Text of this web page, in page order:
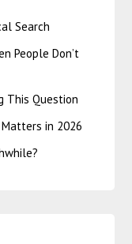
Search
People Don’t
This Question
in 2026